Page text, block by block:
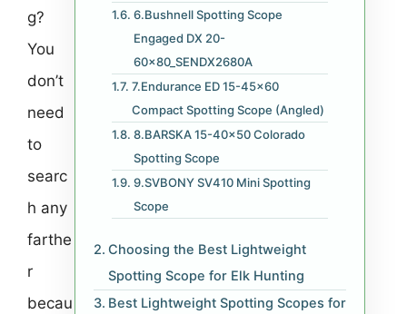
6.Bushnell Spotting Scope
Engaged DX 20-
60x80_SENDX2680A
7.Endurance ED 15-45×60
Compact Spotting Scope (Angled)
8.BARSKA 15-40×50 Colorado
Spotting Scope
9.SVBONY SV410 Mini Spotting
Scope
Choosing the Best Lightweight
Spotting Scope for Elk Hunting
Best Lightweight Spotting Scopes for
g?
You
don’t
need
to
searc
h any
farthe
r
becau